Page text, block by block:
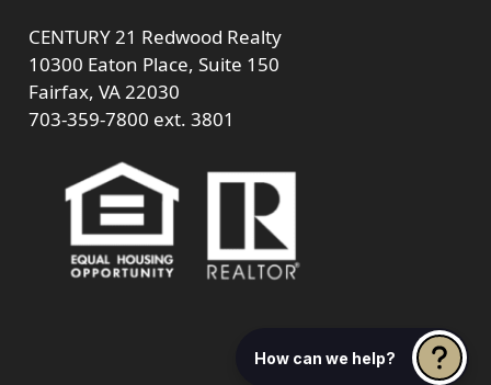
CENTURY 21 Redwood Realty
10300 Eaton Place, Suite 150
Fairfax, VA 22030
703-359-7800 ext. 3801
How can we help?